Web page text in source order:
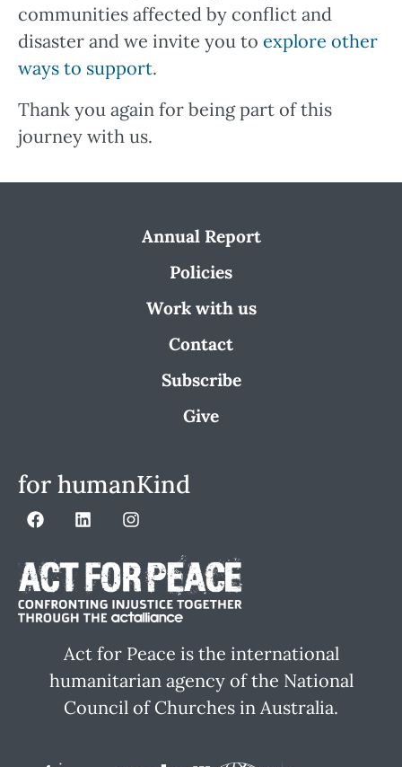
communities affected by conflict and
disaster and we invite you to explore other
ways to support.
Thank you again for being part of this
journey with us.
Act for Peace is the international
humanitarian agency of the National
Council of Churches in Australia.
Annual Report
Policies
Work with us
Contact
Subscribe
Give
for humanKind